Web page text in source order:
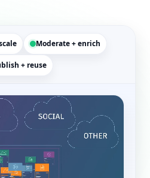
Moderate + enrich
+ reuse